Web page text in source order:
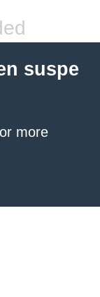
suspe
more